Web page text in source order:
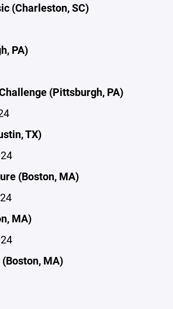
(Charleston, SC)
PA)
(Pittsburgh, PA)
TX)
(Boston, MA)
MA)
MA)